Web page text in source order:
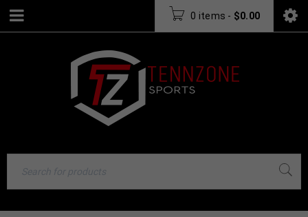
0 items - $0.00